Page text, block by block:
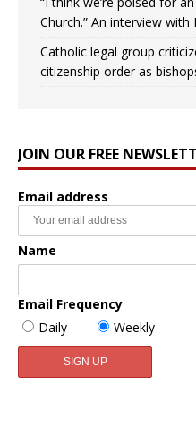
Church.” An interview
Catholic legal group
citizenship order as
JOIN OUR FREE
Email address
Name
Email Frequency
Daily
Weekly